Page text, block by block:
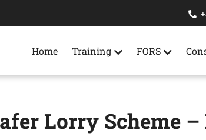
Home Training FORS
Lorry Scheme –